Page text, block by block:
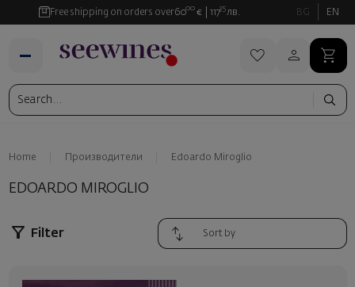
Free shipping on orders over6000 € 11735 лв. BG EN
Home Производители Edoardo Miroglio
EDOARDO MIROGLIO
Filter